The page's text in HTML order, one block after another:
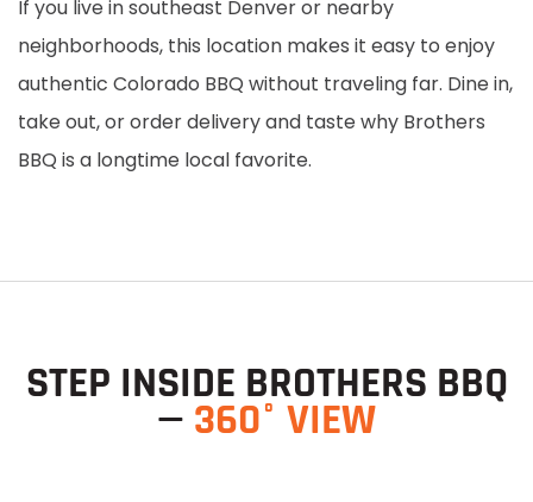
If you live in southeast Denver or nearby
neighborhoods, this location makes it easy to enjoy
authentic Colorado BBQ without traveling far. Dine in,
take out, or order delivery and taste why Brothers
BBQ is a longtime local favorite.
STEP INSIDE BROTHERS BBQ
— 360° VIEW